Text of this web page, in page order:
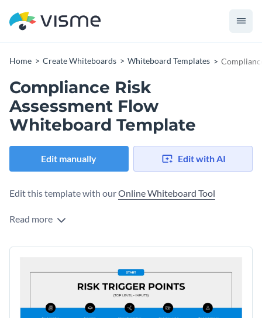
Home Create Whiteboards Whiteboard Templates
Compliance Risk
Assessment Flow
Whiteboard Template
Edit manually Edit with AI
Edit this template with ourOnline Whiteboard Tool
Read more